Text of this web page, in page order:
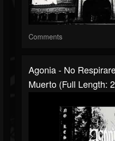
Comments
Agonia - No
Muerto (Full Length: